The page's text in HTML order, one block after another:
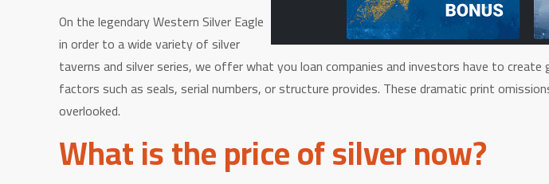
On the legendary Western Silver Eagle
in order to a wide variety of silver
taverns and silver series, we offer what you loan companies and investors have to
factors such as seals, serial numbers, or structure provides. These dramatic print
overlooked.
What is the price of silver now?